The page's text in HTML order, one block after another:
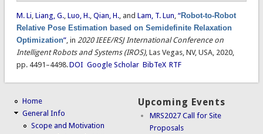
M. Li, Liang, G., Luo, H., Qian, H., and Lam, T. Lun, “Robot-to-Robot
Relative Pose Estimation based on Semidefinite Relaxation
Optimization”, in 2020 IEEE/RSJ International Conference on
Intelligent Robots and Systems (IROS), Las Vegas, NV, USA, 2020,
pp. 4491–4498.DOI Google Scholar BibTeX RTF
Home
General Info
Scope and Motivation
Upcoming Events
MRS2027 Call for Site
Proposals